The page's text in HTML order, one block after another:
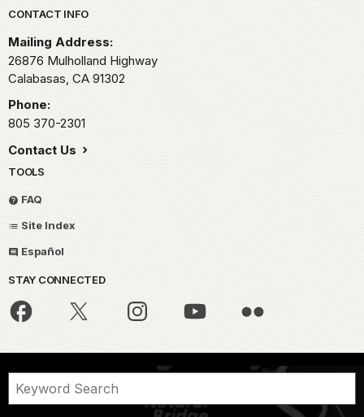
Park footer
CONTACT INFO
Mailing Address:
26876 Mulholland Highway
Calabasas, CA 91302
Phone:
805 370-2301
Contact Us
TOOLS
FAQ
Site Index
Español
STAY CONNECTED